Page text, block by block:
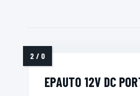
EPAUTO 12V DC